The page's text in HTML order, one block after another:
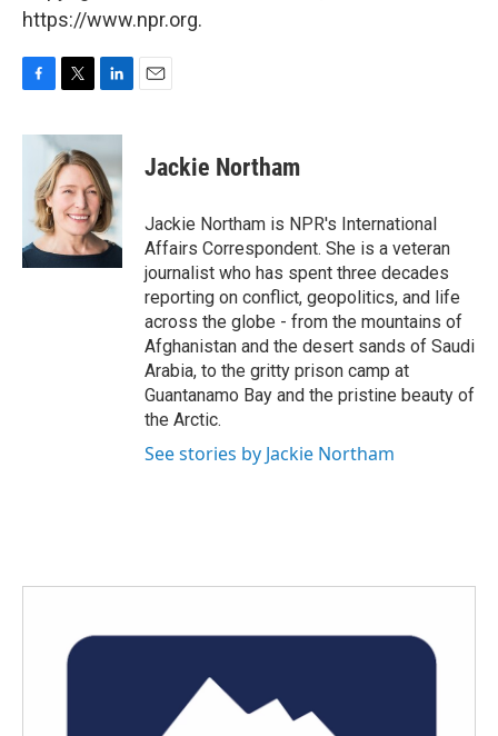
https://www.npr.org.
c
o
k
i
t
t
e
r
n
k
e
d
I
n
Jackie Northam
Jackie Northam is NPR's International
Affairs Correspondent. She is a veteran
journalist who has spent three decades
reporting on conflict, geopolitics, and life
across the globe - from the mountains of
Afghanistan and the desert sands of Saudi
Arabia, to the gritty prison camp at
Guantanamo Bay and the pristine beauty of
the Arctic.
See stories by Jackie Northam